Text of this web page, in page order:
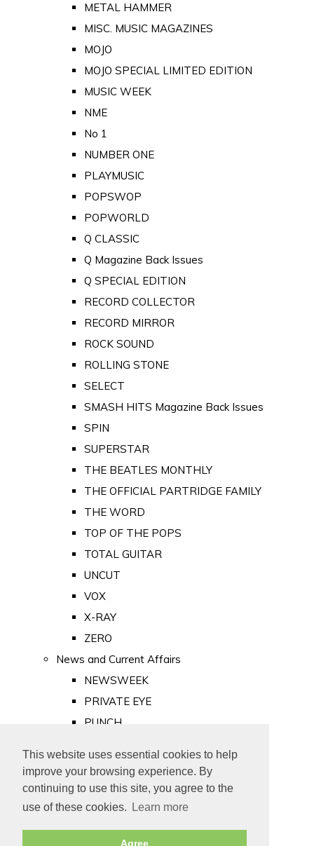
This website uses essential cookies to help
improve your browsing experience. By
continuing to use this site, you agree to the
use of these cookies.
Learn more
Agree
METAL HAMMER
MISC. MUSIC MAGAZINES
MOJO
MOJO SPECIAL LIMITED EDITION
MUSIC WEEK
NME
No 1
NUMBER ONE
PLAYMUSIC
POPSWOP
POPWORLD
Q CLASSIC
Q Magazine Back Issues
Q SPECIAL EDITION
RECORD COLLECTOR
RECORD MIRROR
ROCK SOUND
ROLLING STONE
SELECT
SMASH HITS Magazine Back Issues
SPIN
SUPERSTAR
THE BEATLES MONTHLY
THE OFFICIAL PARTRIDGE FAMILY
THE WORD
TOP OF THE POPS
TOTAL GUITAR
UNCUT
VOX
X-RAY
ZERO
News and Current Affairs
NEWSWEEK
PRIVATE EYE
PUNCH
Old Newspapers
Royalty
MAJESTY
ROYAL LIFE